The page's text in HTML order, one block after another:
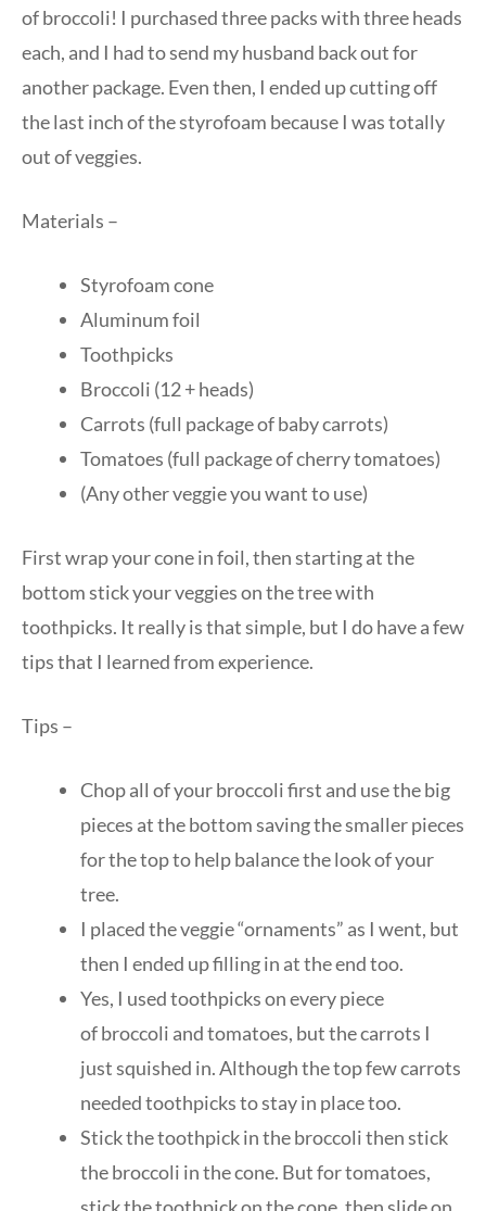
of broccoli! I purchased three packs with three heads
each, and I had to send my husband back out for
another package. Even then, I ended up cutting off
the last inch of the styrofoam because I was totally
out of veggies.
Materials –
Styrofoam cone
Aluminum foil
Toothpicks
Broccoli (12 + heads)
Carrots (full package of baby carrots)
Tomatoes (full package of cherry tomatoes)
(Any other veggie you want to use)
First wrap your cone in foil, then starting at the
bottom stick your veggies on the tree with
toothpicks. It really is that simple, but I do have a few
tips that I learned from experience.
Tips –
Chop all of your broccoli first and use the big
pieces at the bottom saving the smaller pieces
for the top to help balance the look of your
tree.
I placed the veggie “ornaments” as I went, but
then I ended up filling in at the end too.
Yes, I used toothpicks on every piece
of broccoli and tomatoes, but the carrots I
just squished in. Although the top few carrots
needed toothpicks to stay in place too.
Stick the toothpick in the broccoli then stick
the broccoli in the cone. But for tomatoes,
stick the toothpick on the cone, then slide on